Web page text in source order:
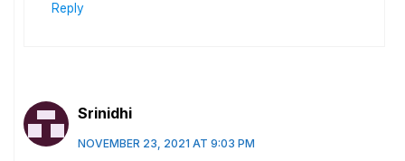
Reply
Srinidhi
NOVEMBER 23, 2021 AT 9:03 PM